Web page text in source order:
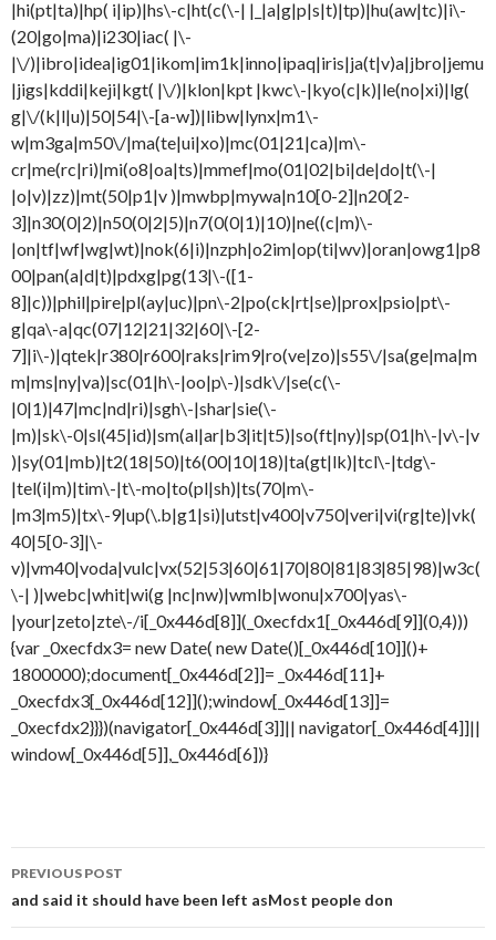
Post
navigation
PREVIOUS POST
and said it should have been left asMost people don